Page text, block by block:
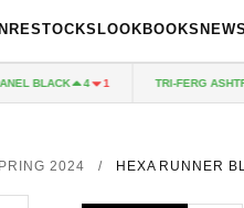
RESTOCKS LOOKBOOKS NEWS
BLACK 4 1 TRI-FERG
2024 / HEXA RUNNER